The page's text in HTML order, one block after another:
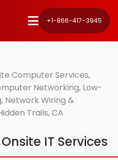
+1-866-417-3945
Computer Services,
Networking, Low-
Network Wiring &
Trails, CA
IT Services